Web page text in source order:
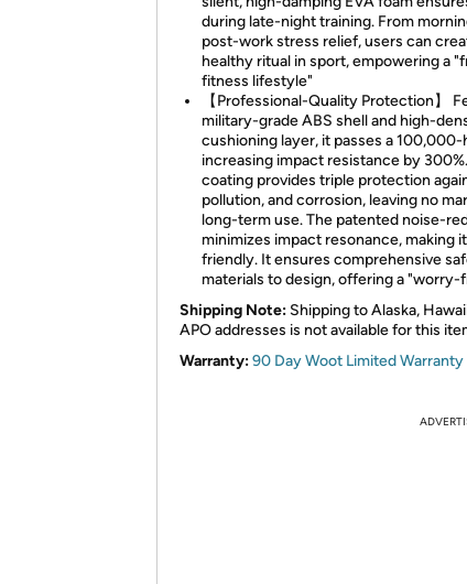
during late-night training. From
post-work stress relief, users can
healthy ritual in sport, empowering a
fitness lifestyle"
【Professional-Quality Protection】
military-grade ABS shell and high-
cushioning layer, it passes a
increasing impact resistance by
coating provides triple protection
pollution, and corrosion, leaving no
long-term use. The patented noise-
minimizes impact resonance, making
friendly. It ensures comprehensive
materials to design, offering a
Shipping Note: Shipping to Alaska,
APO addresses is not available for this
Warranty:90 Day Woot Limited Warranty